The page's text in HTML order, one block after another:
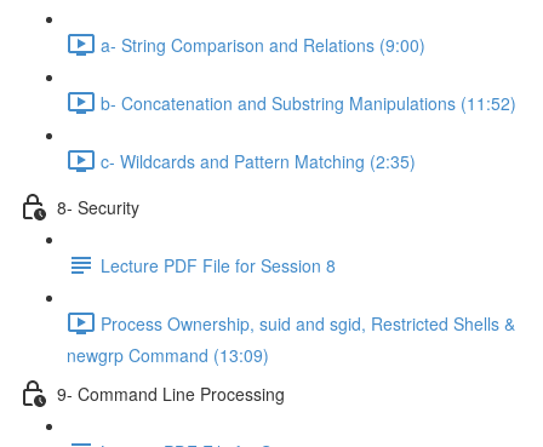
a- String Comparison and Relations (9:00)
b- Concatenation and Substring Manipulations (11:52)
c- Wildcards and Pattern Matching (2:35)
8- Security
Lecture PDF File for Session 8
Process Ownership, suid and sgid, Restricted Shells &
newgrp Command (13:09)
9- Command Line Processing